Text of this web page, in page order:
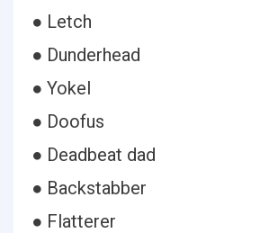
● Letch
● Dunderhead
● Yokel
● Doofus
● Deadbeat dad
● Backstabber
● Flatterer